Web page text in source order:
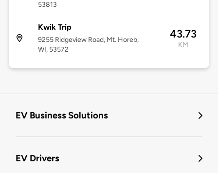
53813
Kwik Trip
9255 Ridgeview Road, Mt. Horeb,
WI, 53572
43.73
KM
EV Business Solutions
EV Drivers